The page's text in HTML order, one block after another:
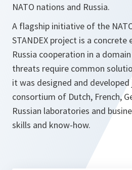
NATO nations and Russia.
A flagship initiative of the
STANDEX project is a concrete
Russia cooperation in a
threats require common
it was designed and developed
consortium of Dutch, French,
Russian laboratories and
skills and know-how.